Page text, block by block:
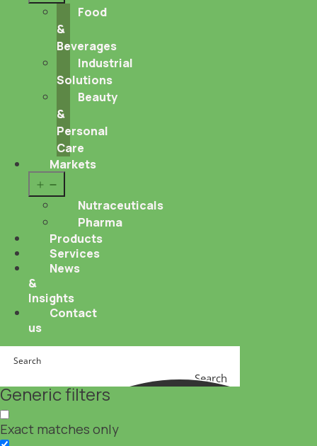
menu
Food
&
Beverages
Industrial
Solutions
Beauty
&
Personal
Care
Markets
menu
Nutraceuticals
Pharma
Products
Services
News
&
Insights
Contact
us
Search
Generic filters
Exact matches only